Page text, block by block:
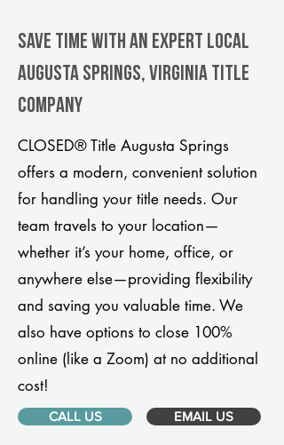
Save Time With An Expert Local
Augusta Springs, Virginia title
company
CLOSED® Title Augusta Springs
offers a modern, convenient solution
for handling your title needs. Our
team travels to your location—
whether it’s your home, office, or
anywhere else—providing flexibility
and saving you valuable time. We
also have options to close 100%
online (like a Zoom) at no additional
cost!
CALL US EMAIL US